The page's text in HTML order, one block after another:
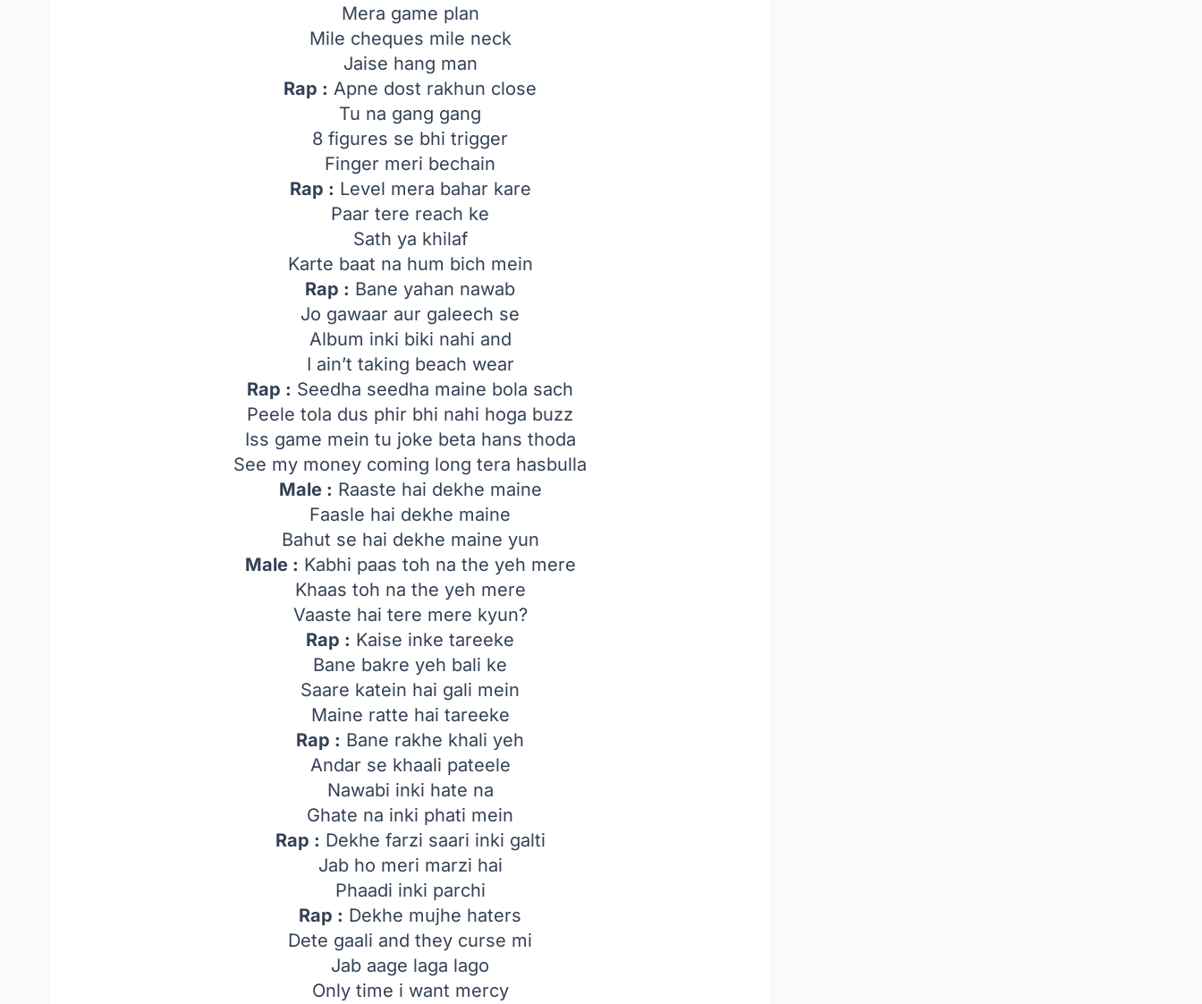
Mera game plan
Mile cheques mile neck
Jaise hang man
Rap : Apne dost rakhun close
Tu na gang gang
8 figures se bhi trigger
Finger meri bechain
Rap : Level mera bahar kare
Paar tere reach ke
Sath ya khilaf
Karte baat na hum bich mein
Rap : Bane yahan nawab
Jo gawaar aur galeech se
Album inki biki nahi and
I ain’t taking beach wear
Rap : Seedha seedha maine bola sach
Peele tola dus phir bhi nahi hoga buzz
Iss game mein tu joke beta hans thoda
See my money coming long tera hasbulla
Male : Raaste hai dekhe maine
Faasle hai dekhe maine
Bahut se hai dekhe maine yun
Male : Kabhi paas toh na the yeh mere
Khaas toh na the yeh mere
Vaaste hai tere mere kyun?
Rap : Kaise inke tareeke
Bane bakre yeh bali ke
Saare katein hai gali mein
Maine ratte hai tareeke
Rap : Bane rakhe khali yeh
Andar se khaali pateele
Nawabi inki hate na
Ghate na inki phati mein
Rap : Dekhe farzi saari inki galti
Jab ho meri marzi hai
Phaadi inki parchi
Rap : Dekhe mujhe haters
Dete gaali and they curse mi
Jab aage laga lago
Only time i want mercy